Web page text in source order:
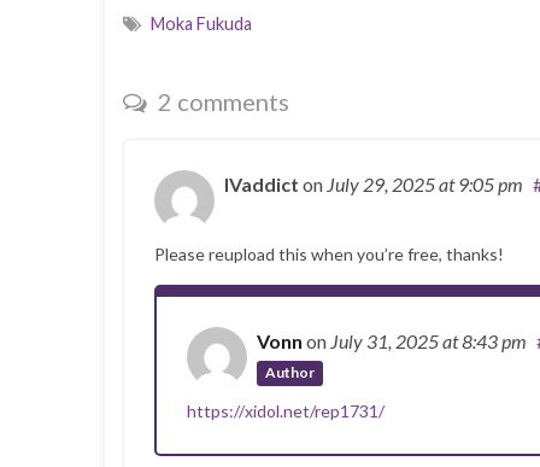
Moka Fukuda
2 comments
IVaddict on July 29, 2025at 9:05 pm
Please reupload this when you’re free, thanks!
Vonn on July 31, 2025at 8:43 pm
Author
https://xidol.net/rep1731/